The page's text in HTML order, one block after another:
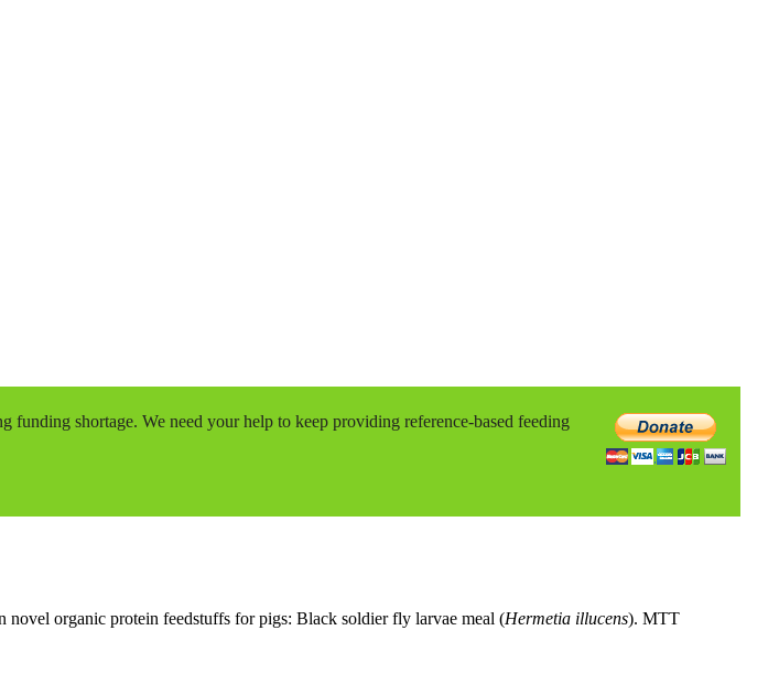
shortage. We need your help to keep providing reference-based feeding
organic protein feedstuffs for pigs: Black soldier fly larvae meal (Hermetia illucens). MTT